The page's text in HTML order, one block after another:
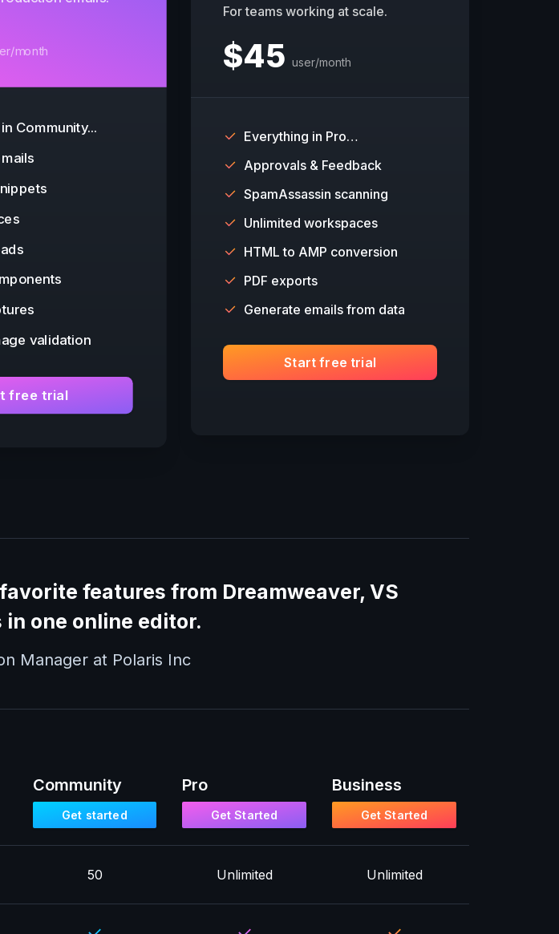
month
Community...
validation
free trial
For teams working at scale.
$45 user/month
Everything in Pro…
Approvals & Feedback
SpamAssassin scanning
Unlimited workspaces
HTML to AMP conversion
PDF exports
Generate emails from data
Start free trial
features from Dreamweaver, VS
in one online editor.
Manager at Polaris Inc
Community
Get started
Pro
Get Started
Business
Get Started
50 Unlimited Unlimited